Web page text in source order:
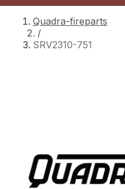
Quadra-fireparts
/
SRV2310-751